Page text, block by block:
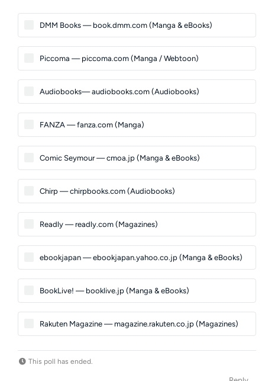
DMM Books — book.dmm.com (Manga & eBooks)
Piccoma — piccoma.com (Manga / Webtoon)
Audiobooks— audiobooks.com (Audiobooks)
FANZA — fanza.com (Manga)
Comic Seymour — cmoa.jp (Manga & eBooks)
Chirp — chirpbooks.com (Audiobooks)
Readly — readly.com (Magazines)
ebookjapan — ebookjapan.yahoo.co.jp (Manga & eBooks)
BookLive! — booklive.jp (Manga & eBooks)
Rakuten Magazine — magazine.rakuten.co.jp (Magazines)
This poll has ended.